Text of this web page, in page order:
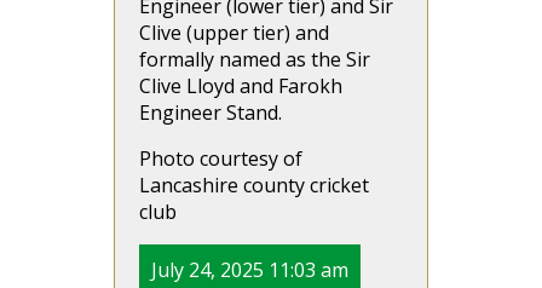
Engineer (lower tier) and Sir
Clive (upper tier) and
formally named as the Sir
Clive Lloyd and Farokh
Engineer Stand.
Photo courtesy of
Lancashire county cricket
club
July 24, 2025 11:03 am